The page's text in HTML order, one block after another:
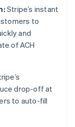
Stripe’s instant
to
and
of ACH
drop-off at
to auto-fill